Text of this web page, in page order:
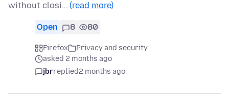
without closi… (read more)
Open 8 80
Firefox
Privacy and security
asked 2 months ago
jbrreplied2 months ago